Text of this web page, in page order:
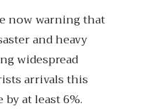
now warning that
and heavy
widespread
arrivals this
at least 6%.